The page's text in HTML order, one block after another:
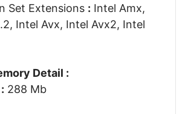
Set Extensions : Intel Amx,
Intel Avx, Intel Avx2, Intel
Detail :
: 288 Mb